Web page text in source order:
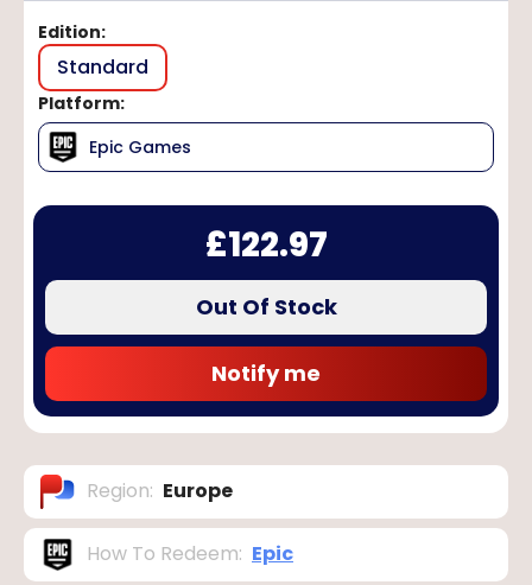
Edition:
Standard
Platform:
Epic Games
£122.97
Out Of Stock
Notify me
Region: Europe
How To Redeem: Epic